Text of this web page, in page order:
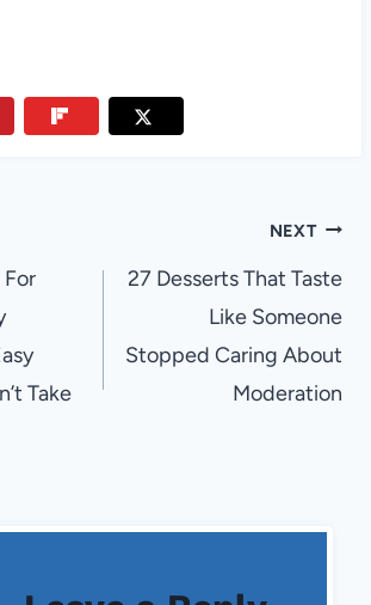
For
Take
NEXT
27 Desserts That Taste
Like Someone
Stopped Caring About
Moderation